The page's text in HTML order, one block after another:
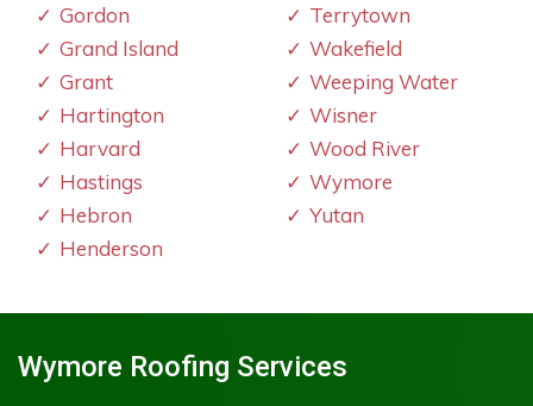
Gordon
Grand Island
Grant
Hartington
Harvard
Hastings
Hebron
Henderson
Terrytown
Wakefield
Weeping Water
Wisner
Wood River
Wymore
Yutan
Wymore Roofing Services